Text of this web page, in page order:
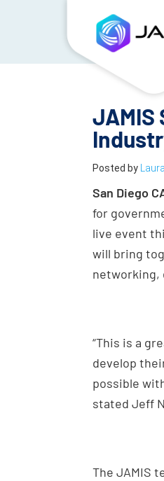
JAMIS
Posted by
San Diego
for
live event
will bring
networking,
“This is a
develop
possible
stated Jeff
The JAMIS